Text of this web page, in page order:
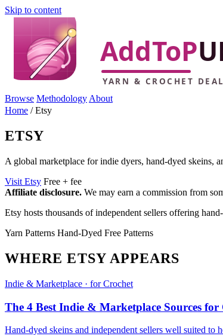
Skip to content
Browse Methodology About
Home /Etsy
ETSY
A global marketplace for indie dyers, hand-dyed skeins,
Visit Etsy Free + fee
Affiliate disclosure. We may earn a commission from
Etsy hosts thousands of independent sellers offering
Yarn Patterns Hand-Dyed Free Patterns
WHERE ETSY APPEARS
Indie & Marketplace · for Crochet
The 4 Best Indie & Marketplace Sources for
Hand-dyed skeins and independent sellers well suited to